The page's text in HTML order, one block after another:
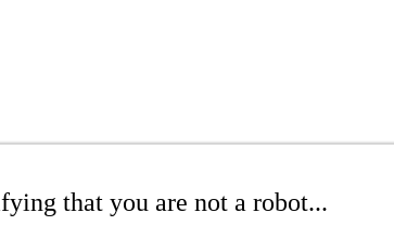
that you are not a robot...